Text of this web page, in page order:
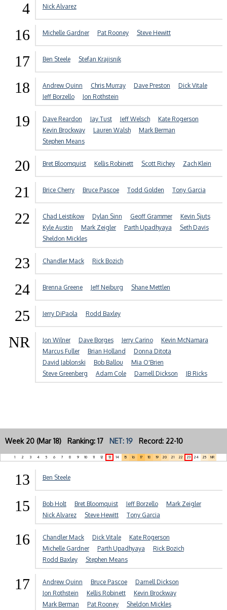
4 Nick Alvarez
16 Michelle Gardner Pat Rooney Steve Hewitt
17 Ben Steele Stefan Krajisnik
18 Andrew Quinn Chris Murray Dave Preston
Dick Vitale
Jeff Borzello
Jon Rothstein
19 Dave Reardon Jay Tust Jeff Welsch
Kate Rogerson
Kevin Brockway
Lauren Walsh
Mark Berman
Stephen Means
20 Bret Bloomquist Kellis Robinett Scott Richey Zach Klein
21 Brice Cherry Bruce Pascoe Todd Golden Tony Garcia
22 Chad Leistikow Dylan Sinn Geoff Grammer
Kevin Sjuts
Kyle Austin
Mark Zeigler Parth Upadhyaya
Seth Davis
Sheldon Mickles
23 Chandler Mack Rick Bozich
24 Brenna Greene Jeff Neiburg Shane Mettlen
25 Jerry DiPaola Rodd Baxley
NR Jon Wilner Dave Borges Jerry Carino
Kevin McNamara
Marcus Fuller
Brian Holland
Donna Ditota
David Jablonski
Bob Ballou
Mia O'Brien
Steve Greenberg
Adam Cole Darnell Dickson JB Ricks
Week 20 (Mar 18) Ranking: 17 NET: 19 Record: 22-10
1 2 3 4 5 6 7 8 9 10 11 12 13 14 15 16 17 18 19 20 21 22 23 24 25 NR
13 Ben Steele
15 Bob Holt Bret Bloomquist Jeff Borzello
Mark Zeigler
Nick Alvarez
Steve Hewitt Tony Garcia
16 Chandler Mack Dick Vitale
Kate Rogerson
Michelle Gardner
Parth Upadhyaya
Rick Bozich
Rodd Baxley
Stephen Means
17 Andrew Quinn Bruce Pascoe
Darnell Dickson
Jon Rothstein
Kellis Robinett
Kevin Brockway
Mark Berman
Pat Rooney
Sheldon Mickles